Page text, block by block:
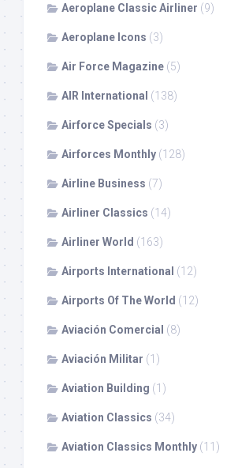
Aeroplane Classic Airliner (9)
Aeroplane Icons (3)
Air Force Magazine (5)
AIR International (138)
Airforce Specials (3)
Airforces Monthly (128)
Airline Business (7)
Airliner Classics (14)
Airliner World (163)
Airports International (12)
Airports Of The World (12)
Aviación Comercial (8)
Aviación Militar (1)
Aviation Building (1)
Aviation Classics (34)
Aviation Classics Monthly (11)